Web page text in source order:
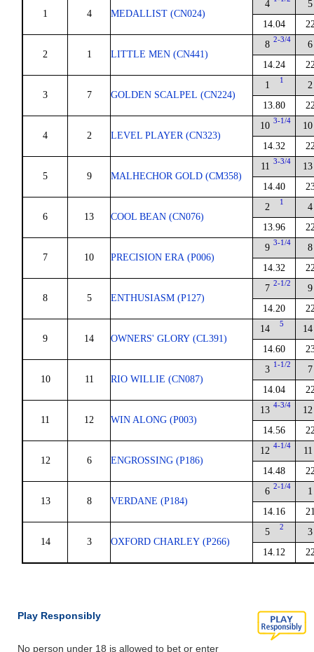
1 4 MEDALLIST (CN024)
4
14.04
5
2 1 LITTLE MEN (CN441)
8 2-3/4
14.24
6
3 7 GOLDEN SCALPEL (CN224)
1 1
13.80
2
4 2 LEVEL PLAYER (CN323)
10 3-1/4
14.32
10
5 9 MALHECHOR GOLD (CM358)
11 3-3/4
14.40
13
6 13 COOL BEAN (CN076)
2 1
13.96
4
7 10 PRECISION ERA (P006)
9 3-1/4
14.32
8
8 5 ENTHUSIASM (P127)
7 2-1/2
14.20
9
9 14 OWNERS' GLORY (CL391)
14 5
14.60
14
10 11 RIO WILLIE (CN087)
3 1-1/2
14.04
7
11 12 WIN ALONG (P003)
13 4-3/4
14.56
12
12 6 ENGROSSING (P186)
12 4-1/4
14.48
11
13 8 VERDANE (P184)
6 2-1/4
14.16
1
14 3 OXFORD CHARLEY (P266)
5 2
14.12
3
Play Responsibly
No person under 18 is allowed to bet or enter